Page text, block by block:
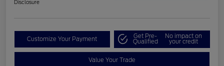
Disclosure
Customize Your Payment Get Pre-
Qualified
No impact on
your credit
Value Your Trade